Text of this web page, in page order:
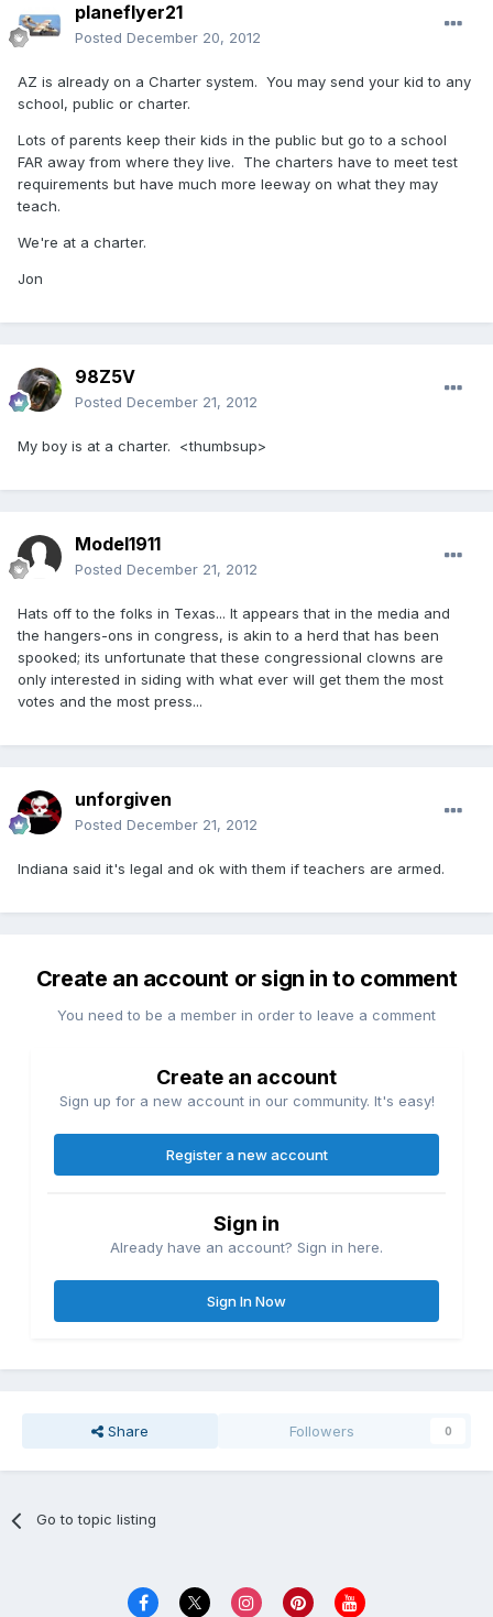
planeflyer21
Posted December 20, 2012
AZ is already on a Charter system. You may send your kid to any
school, public or charter.
Lots of parents keep their kids in the public but go to a school
FAR away from where they live. The charters have to meet test
requirements but have much more leeway on what they may
teach.
We're at a charter.
Jon
98Z5V
Posted December 21, 2012
My boy is at a charter. <thumbsup>
Model1911
Posted December 21, 2012
Hats off to the folks in Texas... It appears that in the media and
the hangers-ons in congress, is akin to a herd that has been
spooked; its unfortunate that these congressional clowns are
only interested in siding with what ever will get them the most
votes and the most press...
unforgiven
Posted December 21, 2012
Indiana said it's legal and ok with them if teachers are armed.
Create an account or sign in to comment
You need to be a member in order to leave a comment
Create an account
Sign up for a new account in our community. It's easy!
Register a new account
Sign in
Already have an account? Sign in here.
Sign In Now
Share Followers 0
Go to topic listing